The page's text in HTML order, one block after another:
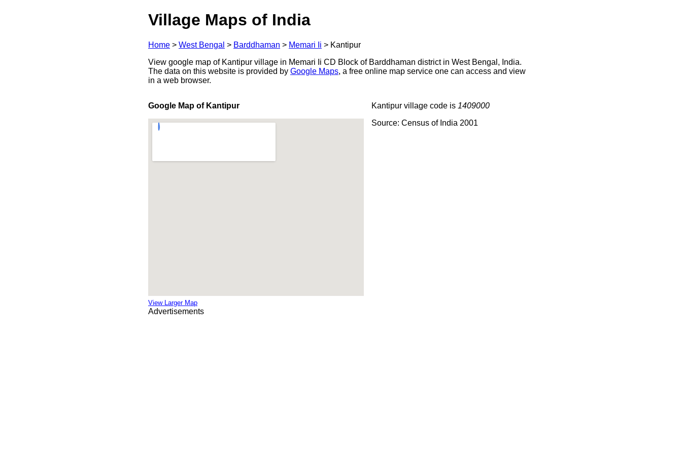
Village Maps of India
Home > West Bengal > Barddhaman > Memari Ii > Kantipur
View google map of Kantipur village in Memari Ii CD Block of Barddhaman district in West Bengal, India.
The data on this website is provided by Google Maps, a free online map service one can access and view
in a web browser.
Google Map of Kantipur
View Larger Map
Kantipur village code is 1409000
Source: Census of India 2001
Advertisements